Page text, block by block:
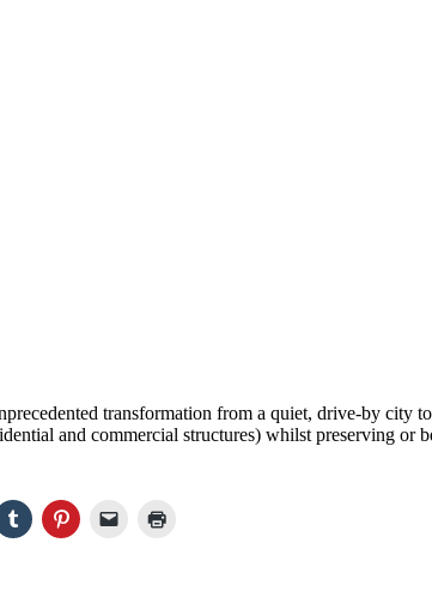
transformation from a quiet, drive-by city
and commercial structures) whilst preserving or